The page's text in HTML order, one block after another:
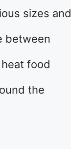
sizes and
between
food
the